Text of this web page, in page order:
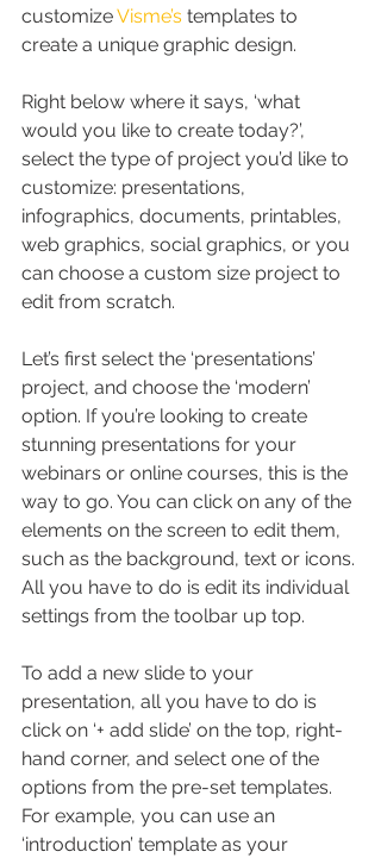
customize Visme’s templates to
create a unique graphic design.
Right below where it says, ‘what
would you like to create today?’,
select the type of project you’d like to
customize: presentations,
infographics, documents, printables,
web graphics, social graphics, or you
can choose a custom size project to
edit from scratch.
Let’s first select the ‘presentations’
project, and choose the ‘modern’
option. If you’re looking to create
stunning presentations for your
webinars or online courses, this is the
way to go. You can click on any of the
elements on the screen to edit them,
such as the background, text or icons.
All you have to do is edit its individual
settings from the toolbar up top.
To add a new slide to your
presentation, all you have to do is
click on ‘+ add slide’ on the top, right-
hand corner, and select one of the
options from the pre-set templates.
For example, you can use an
‘introduction’ template as your